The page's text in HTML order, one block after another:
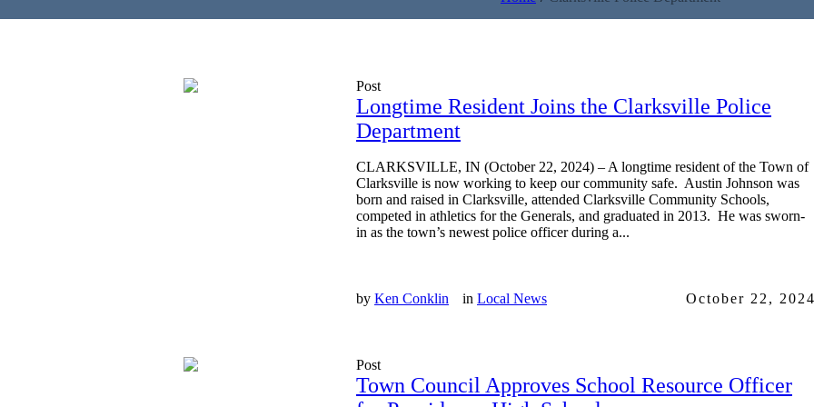
Post
Longtime Resident Joins the Clarksville Police
Department
CLARKSVILLE, IN (October 22, 2024) – A longtime resident of the Town of
Clarksville is now working to keep our community safe. Austin Johnson was
born and raised in Clarksville, attended Clarksville Community Schools,
competed in athletics for the Generals, and graduated in 2013. He was sworn-
in as the town’s newest police officer during a...
by Ken Conklin in Local News October 22,
Post
Town Council Approves School Resource Officer